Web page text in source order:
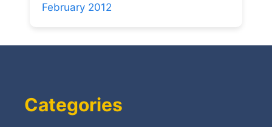
February 2012
Categories